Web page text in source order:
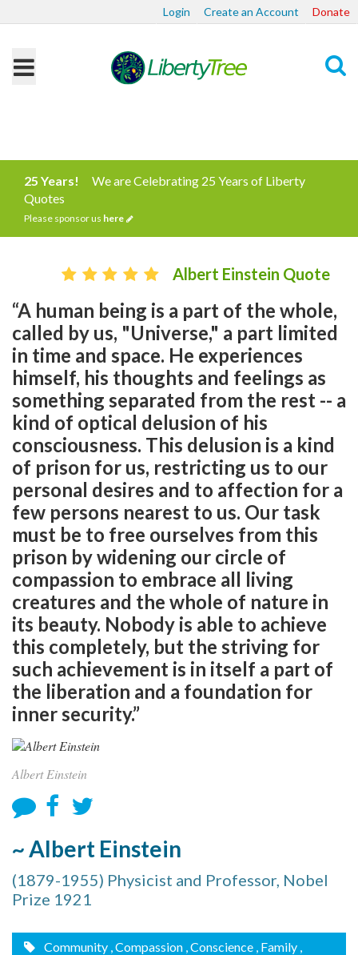
Login Create an Account Donate
25 Years!
We are Celebrating 25 Years of Liberty
Quotes
Please sponsor us here
Albert Einstein Quote
“A human being is a part of the whole,
called by us, "Universe," a part limited
in time and space. He experiences
himself, his thoughts and feelings as
something separated from the rest -- a
kind of optical delusion of his
consciousness. This delusion is a kind
of prison for us, restricting us to our
personal desires and to affection for a
few persons nearest to us. Our task
must be to free ourselves from this
prison by widening our circle of
compassion to embrace all living
creatures and the whole of nature in
its beauty. Nobody is able to achieve
this completely, but the striving for
such achievement is in itself a part of
the liberation and a foundation for
inner security.”
Albert Einstein
~ Albert Einstein
(1879-1955) Physicist and Professor, Nobel
Prize 1921
Community , Compassion , Conscience , Family ,